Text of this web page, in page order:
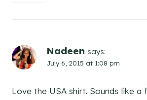
Nadeen says:
July 6, 2015 at 1:08 pm
Love the USA shirt. Sounds like a